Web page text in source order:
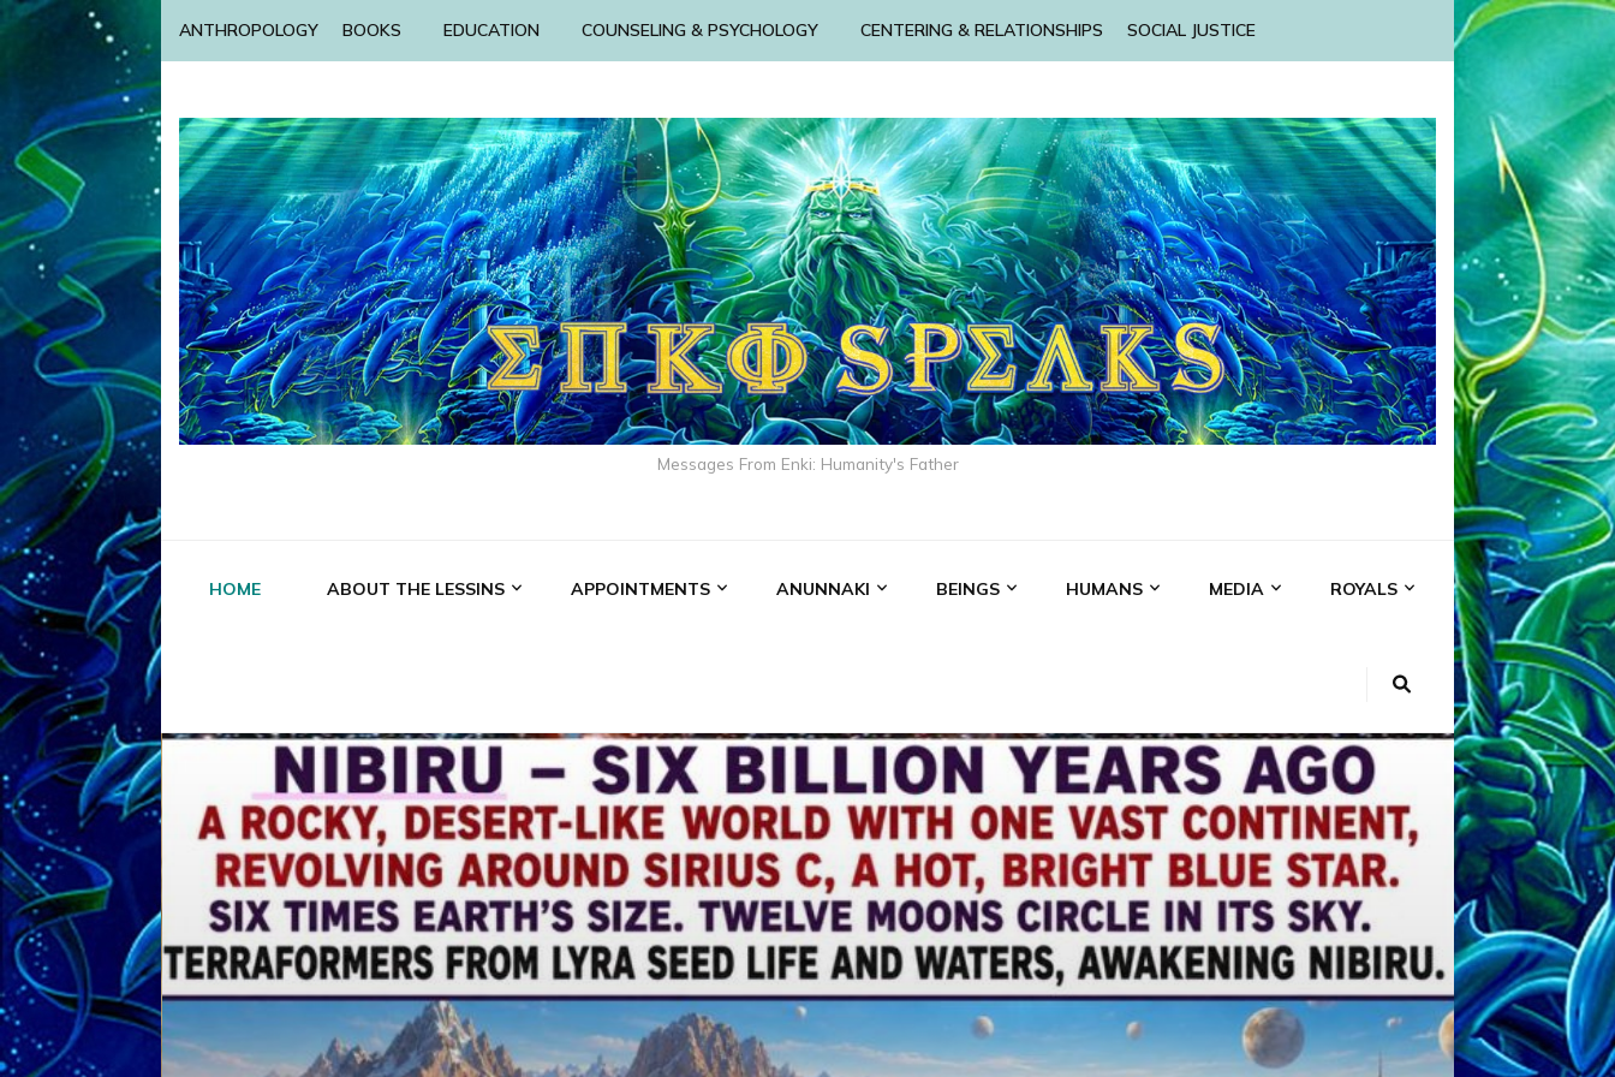
ANTHROPOLOGY BOOKS EDUCATION COUNSELING & PSYCHOLOGY CENTERING & RELATIONSHIPS SOCIAL JUSTICE
Messages From Enki: Humanity's Father
HOME ABOUT THE LESSINS APPOINTMENTS ANUNNAKI BEINGS HUMANS MEDIA ROYALS
ABGAL ALALU ANCIENT ANTHROPOLOGY ANU ANUNNAKI
ANZU AQUARIAN RADIO ARTICLES BOOKS BY THE LESSINS
ENKI ENKI SPEAKS ENLIL EVIDENCE MEDIA